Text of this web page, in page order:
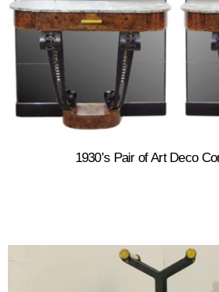
1930’s Pair of Art Deco